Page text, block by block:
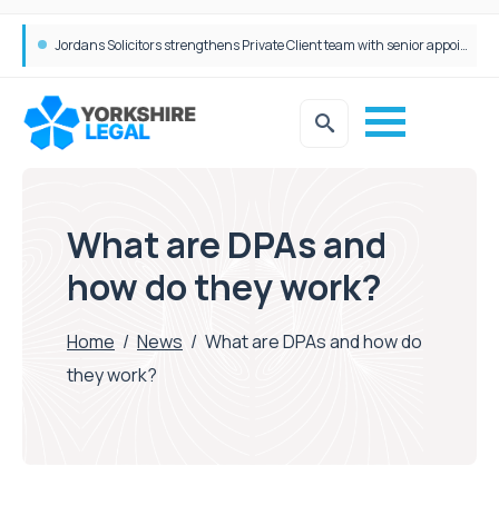
Wrigleys Solicitors Welcomes Chloe Mirfin as Managing Associate
What are DPAs and
how do they work?
Home / News / What are DPAs and how do
they work?